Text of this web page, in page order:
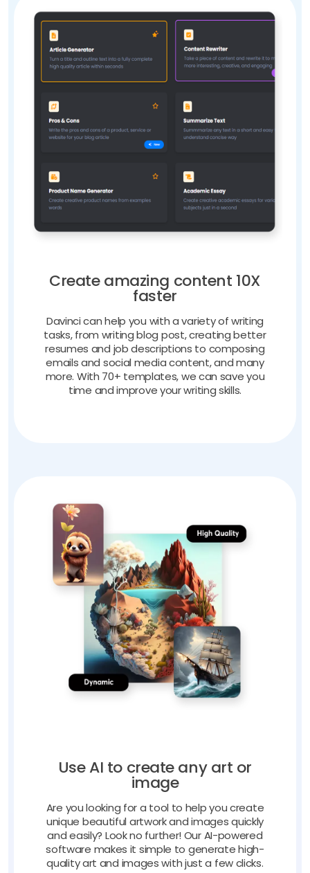
Create amazing content 10X
faster
Davinci can help you with a variety of writing
tasks, from writing blog post, creating better
resumes and job descriptions to composing
emails and social media content, and many
more. With 70+ templates, we can save you
time and improve your writing skills.
Use AI to create any art or
image
Are you looking for a tool to help you create
unique beautiful artwork and images quickly
and easily? Look no further! Our AI-powered
software makes it simple to generate high-
quality art and images with just a few clicks.